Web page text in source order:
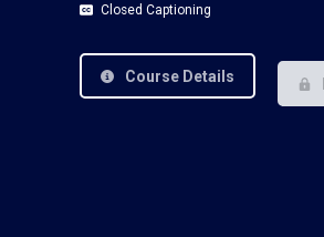
Closed Captioning
Course Details